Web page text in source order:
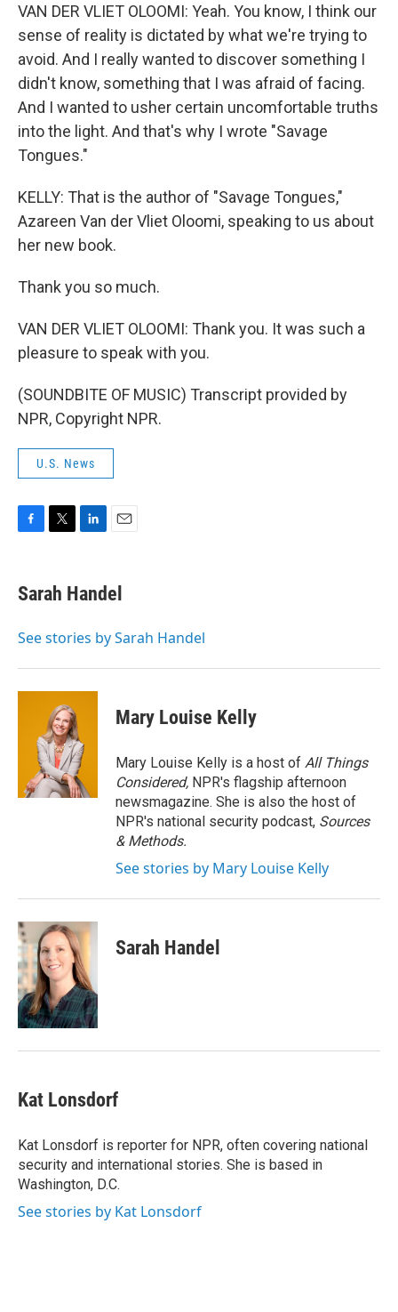
VAN DER VLIET OLOOMI: Yeah. You know, I think our
sense of reality is dictated by what we're trying to
avoid. And I really wanted to discover something I
didn't know, something that I was afraid of facing.
And I wanted to usher certain uncomfortable truths
into the light. And that's why I wrote "Savage
Tongues."
KELLY: That is the author of "Savage Tongues,"
Azareen Van der Vliet Oloomi, speaking to us about
her new book.
Thank you so much.
VAN DER VLIET OLOOMI: Thank you. It was such a
pleasure to speak with you.
(SOUNDBITE OF MUSIC) Transcript provided by
NPR, Copyright NPR.
U.S. News
e
b
o
t
t
r
k
e
I
i
l
Sarah Handel
See stories by Sarah Handel
Mary Louise Kelly
Mary Louise Kelly is a host of All Things
Considered, NPR's flagship afternoon
newsmagazine. She is also the host of
NPR's national security podcast, Sources
& Methods.
See stories by Mary Louise Kelly
Sarah Handel
Kat Lonsdorf
Kat Lonsdorf is reporter for NPR, often covering national
security and international stories. She is based in
Washington, D.C.
See stories by Kat Lonsdorf